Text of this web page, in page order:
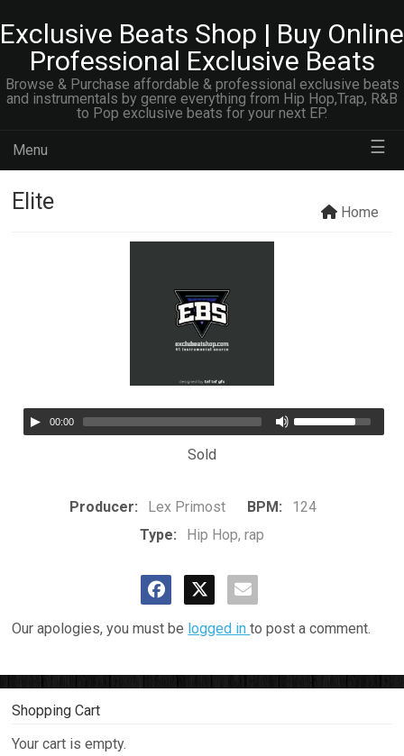
Exclusive Beats Shop | Buy Online
Professional Exclusive Beats
Browse & Purchase affordable & professional exclusive beats
and instrumentals by genre everything from Hip Hop,Trap, R&B
to Pop exclusive beats for your next EP.
Menu ☰
Elite Home
00:00
Sold
Producer: Lex Primost BPM:
124
Type:
Hip Hop, rap
Our apologies, you must be logged into post a comment.
Shopping Cart
Your cart is empty.